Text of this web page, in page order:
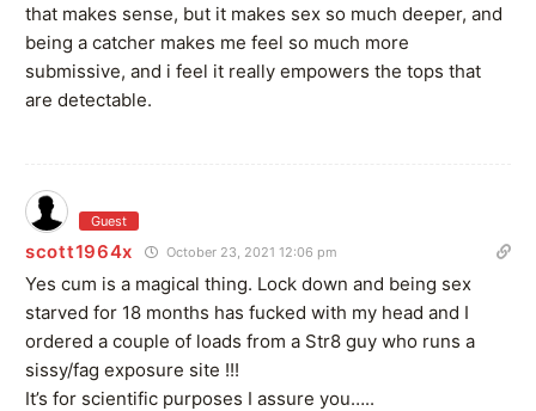
that makes sense, but it makes sex so much deeper, and
being a catcher makes me feel so much more
submissive, and i feel it really empowers the tops that
are detectable.
Guest
scott1964x October 23, 2021 12:06 pm
Yes cum is a magical thing. Lock down and being sex
starved for 18 months has fucked with my head and I
ordered a couple of loads from a Str8 guy who runs a
sissy/fag exposure site !!!
It’s for scientific purposes I assure you…..